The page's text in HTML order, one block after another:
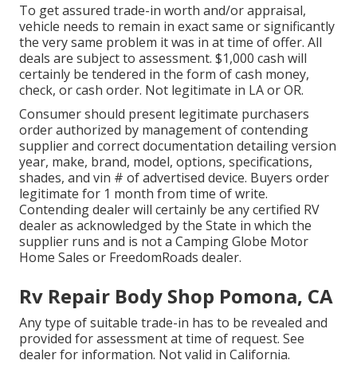
To get assured trade-in worth and/or appraisal,
vehicle needs to remain in exact same or significantly
the very same problem it was in at time of offer. All
deals are subject to assessment. $1,000 cash will
certainly be tendered in the form of cash money,
check, or cash order. Not legitimate in LA or OR.
Consumer should present legitimate purchasers
order authorized by management of contending
supplier and correct documentation detailing version
year, make, brand, model, options, specifications,
shades, and vin # of advertised device. Buyers order
legitimate for 1 month from time of write.
Contending dealer will certainly be any certified RV
dealer as acknowledged by the State in which the
supplier runs and is not a Camping Globe Motor
Home Sales or FreedomRoads dealer.
Rv Repair Body Shop Pomona, CA
Any type of suitable trade-in has to be revealed and
provided for assessment at time of request. See
dealer for information. Not valid in California.